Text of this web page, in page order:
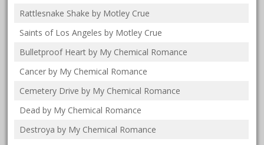
Rattlesnake Shake by Motley Crue
Saints of Los Angeles by Motley Crue
Bulletproof Heart by My Chemical Romance
Cancer by My Chemical Romance
Cemetery Drive by My Chemical Romance
Dead by My Chemical Romance
Destroya by My Chemical Romance